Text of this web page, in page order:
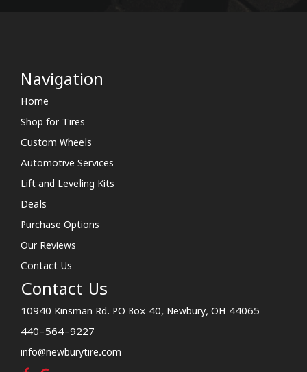
Navigation
Home
Shop for Tires
Custom Wheels
Automotive Services
Lift and Leveling Kits
Deals
Purchase Options
Our Reviews
Contact Us
Contact Us
10940 Kinsman Rd. PO Box 40, Newbury, OH 44065
440-564-9227
info@newburytire.com